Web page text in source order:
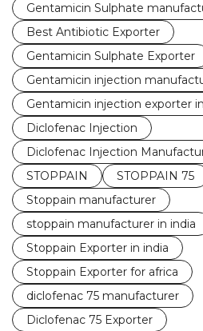
Gentamicin Sulphate
Best Antibiotic Exporter
Gentamicin Sulphate Exporter
Gentamicin injection
Gentamicin injection exporter
Diclofenac Injection
Diclofenac Injection
STOPPAIN
STOPPAIN 75
Stoppain manufacturer
stoppain manufacturer in india
Stoppain Exporter in india
Stoppain Exporter for africa
diclofenac 75 manufacturer
Diclofenac 75 Exporter